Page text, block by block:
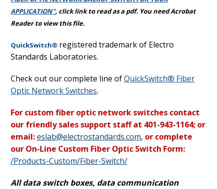
APPLICATION", click link to read as a pdf. You need Acrobat
Reader to view this file.
QuickSwitch® registered trademark of Electro
Standards Laboratories.
Check out our complete line ofQuickSwitch® Fiber
Optic Network Switches.
For custom fiber optic network switches contact
our friendly sales support staff at 401-943-1164; or
email:eslab@electrostandards.com, or complete
our On-Line Custom Fiber Optic Switch Form:
/Products-Custom/Fiber-Switch/
All data switch boxes, data communication